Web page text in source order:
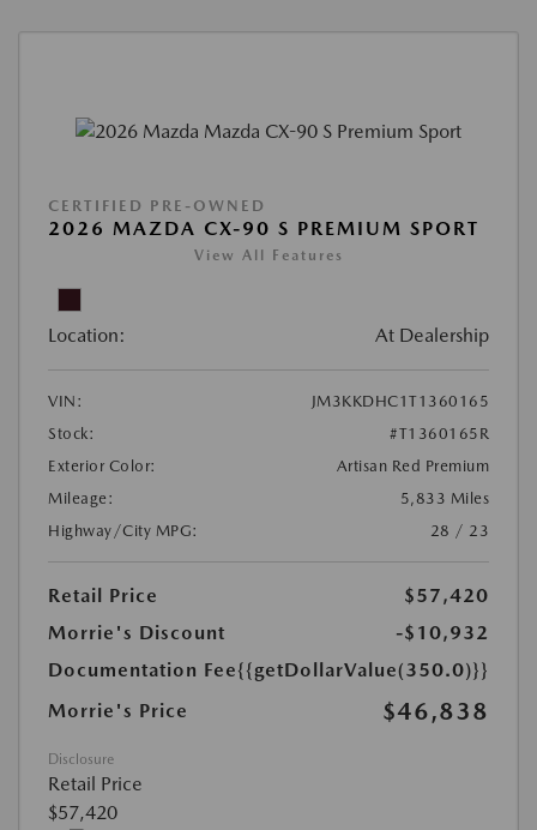
CERTIFIED PRE-OWNED
2026 MAZDA CX-90 S PREMIUM SPORT
View All Features
Location: At Dealership
VIN:
JM3KKDHC1T1360165
Stock:
#T1360165R
Exterior Color:
Artisan Red Premium
Mileage:
5,833 Miles
Highway/City MPG:
28 / 23
Retail Price
$57,420
Morrie's Discount
-$10,932
Documentation Fee{{getDollarValue(350.0)}}
Morrie's Price
$46,838
Disclosure
Retail Price
$57,420